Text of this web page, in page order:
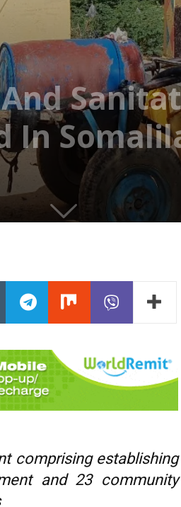
In
comprising establishing
and 23 community